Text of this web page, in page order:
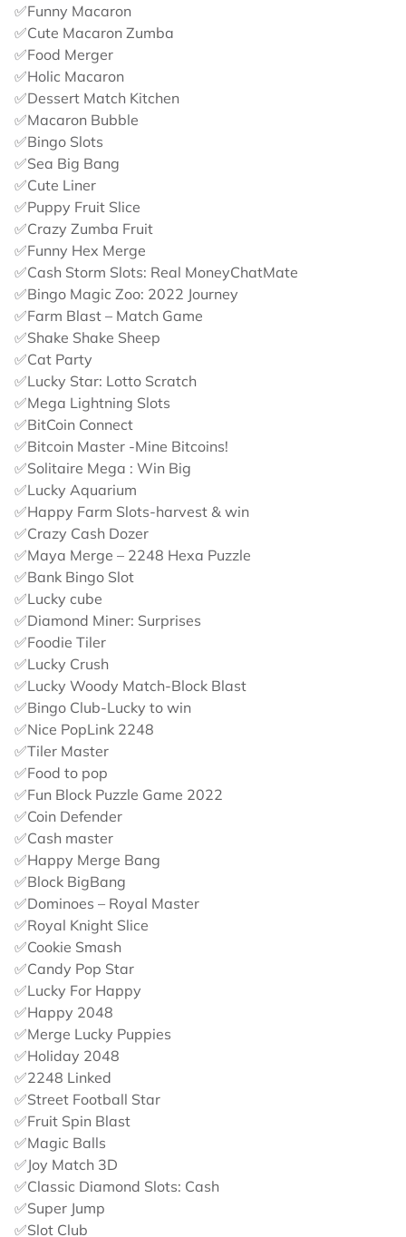
✅Funny Macaron
✅Cute Macaron Zumba
✅Food Merger
✅Holic Macaron
✅Dessert Match Kitchen
✅Macaron Bubble
✅Bingo Slots
✅Sea Big Bang
✅Cute Liner
✅Puppy Fruit Slice
✅Crazy Zumba Fruit
✅Funny Hex Merge
✅Cash Storm Slots: Real MoneyChatMate
✅Bingo Magic Zoo: 2022 Journey
✅Farm Blast – Match Game
✅Shake Shake Sheep
✅Cat Party
✅Lucky Star: Lotto Scratch
✅Mega Lightning Slots
✅BitCoin Connect
✅Bitcoin Master -Mine Bitcoins!
✅Solitaire Mega : Win Big
✅Lucky Aquarium
✅Happy Farm Slots-harvest & win
✅Crazy Cash Dozer
✅Maya Merge – 2248 Hexa Puzzle
✅Bank Bingo Slot
✅Lucky cube
✅Diamond Miner: Surprises
✅Foodie Tiler
✅Lucky Crush
✅Lucky Woody Match-Block Blast
✅Bingo Club-Lucky to win
✅Nice PopLink 2248
✅Tiler Master
✅Food to pop
✅Fun Block Puzzle Game 2022
✅Coin Defender
✅Cash master
✅Happy Merge Bang
✅Block BigBang
✅Dominoes – Royal Master
✅Royal Knight Slice
✅Cookie Smash
✅Candy Pop Star
✅Lucky For Happy
✅Happy 2048
✅Merge Lucky Puppies
✅Holiday 2048
✅2248 Linked
✅Street Football Star
✅Fruit Spin Blast
✅Magic Balls
✅Joy Match 3D
✅Classic Diamond Slots: Cash
✅Super Jump
✅Slot Club